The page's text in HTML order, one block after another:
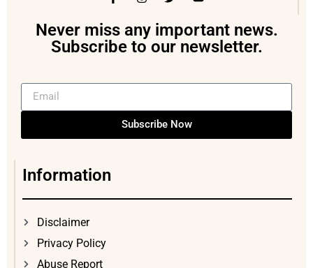
Never miss any important news.
Subscribe to our newsletter.
Subscribe Now
Information
Disclaimer
Privacy Policy
Abuse Report